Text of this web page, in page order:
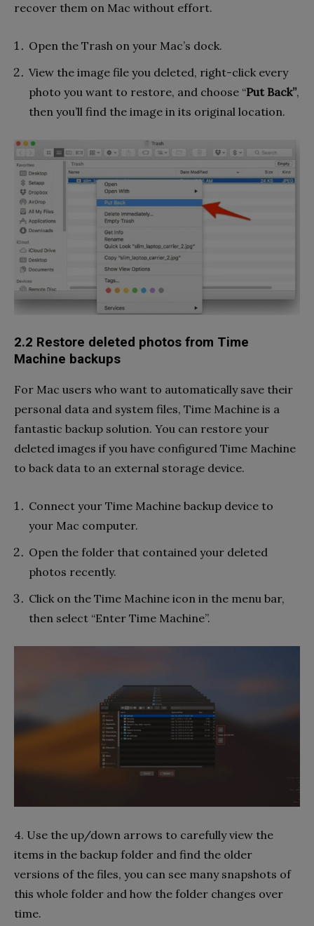
recover them on Mac without effort.
Open the Trash on your Mac’s dock.
View the image file you deleted, right-click every
photo you want to restore, and choose “Put Back”,
then you’ll find the image in its original location.
2.2 Restore deleted photos from Time
Machine backups
For Mac users who want to automatically save their
personal data and system files, Time Machine is a
fantastic backup solution. You can restore your
deleted images if you have configured Time Machine
to back data to an external storage device.
Connect your Time Machine backup device to
your Mac computer.
Open the folder that contained your deleted
photos recently.
Click on the Time Machine icon in the menu bar,
then select “Enter Time Machine”.
4. Use the up/down arrows to carefully view the
items in the backup folder and find the older
versions of the files, you can see many snapshots of
this whole folder and how the folder changes over
time.